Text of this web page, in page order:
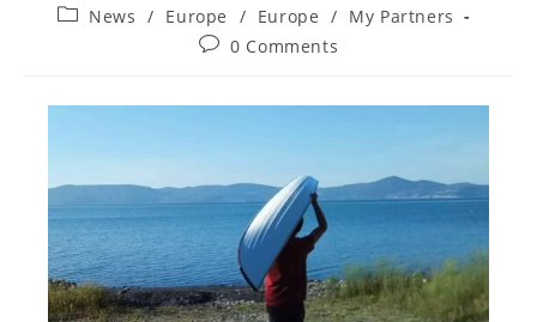
News / Europe / Europe / My Partners
0 Comments